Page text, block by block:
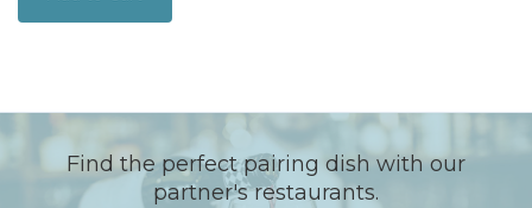
Find the perfect pairing dish with our
partner's restaurants.